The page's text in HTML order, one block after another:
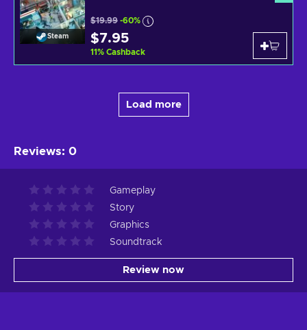
Steam
$19.99 -60%
$7.95
11% Cashback
Load more
Reviews: 0
Gameplay
Story
Graphics
Soundtrack
Review now